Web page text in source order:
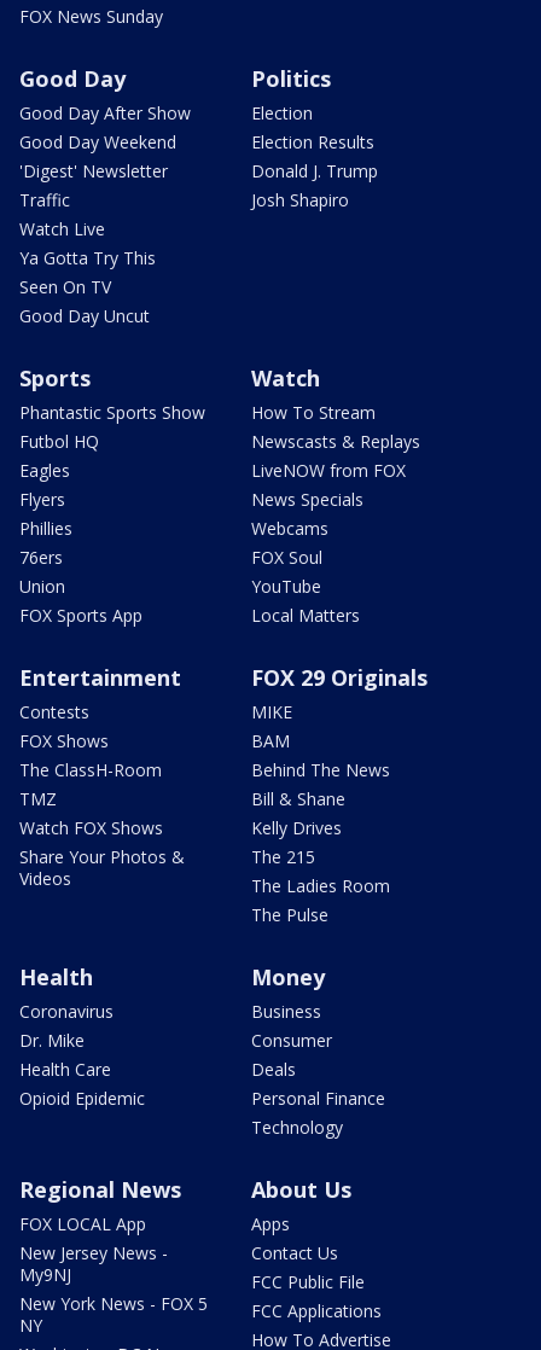
FOX News Sunday
Good Day
Good Day After Show
Good Day Weekend
'Digest' Newsletter
Traffic
Watch Live
Ya Gotta Try This
Seen On TV
Good Day Uncut
Politics
Election
Election Results
Donald J. Trump
Josh Shapiro
Sports
Phantastic Sports Show
Futbol HQ
Eagles
Flyers
Phillies
76ers
Union
FOX Sports App
Watch
How To Stream
Newscasts & Replays
LiveNOW from FOX
News Specials
Webcams
FOX Soul
YouTube
Local Matters
Entertainment
Contests
FOX Shows
The ClassH-Room
TMZ
Watch FOX Shows
Share Your Photos &
Videos
FOX 29 Originals
MIKE
BAM
Behind The News
Bill & Shane
Kelly Drives
The 215
The Ladies Room
The Pulse
Health
Coronavirus
Dr. Mike
Health Care
Opioid Epidemic
Money
Business
Consumer
Deals
Personal Finance
Technology
Regional News
FOX LOCAL App
New Jersey News -
My9NJ
New York News - FOX 5
NY
About Us
Apps
Contact Us
FCC Public File
FCC Applications
How To Advertise